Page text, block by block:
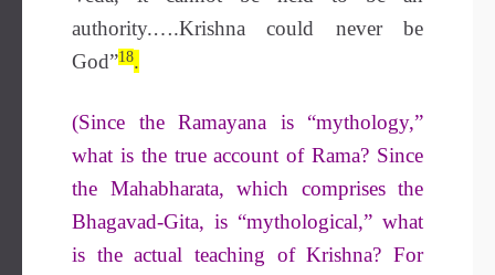
authority.….Krishna could never be
God”18.
(Since the Ramayana is “mythology,”
what is the true account of Rama? Since
the Mahabharata, which comprises the
Bhagavad-Gita, is “mythological,” what
is the actual teaching of Krishna? For